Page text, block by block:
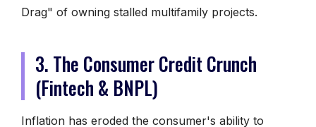
Drag" of owning stalled multifamily projects.
3. The Consumer Credit Crunch
(Fintech & BNPL)
Inflation has eroded the consumer's ability to